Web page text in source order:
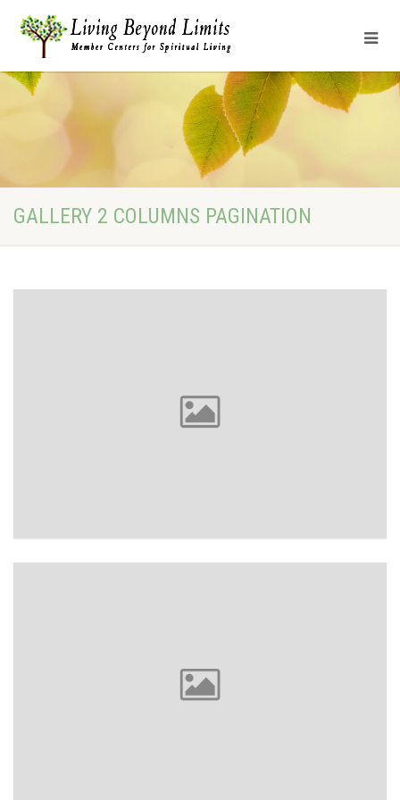
GALLERY 2 COLUMNS PAGINATION